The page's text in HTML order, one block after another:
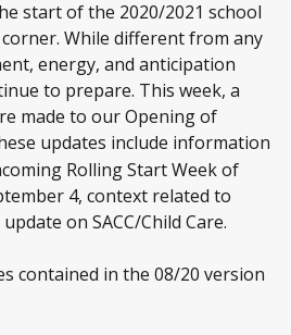
start of the 2020/2021 school
While different from any
energy, and anticipation
to prepare. This week, a
made to our Opening of
updates include information
Rolling Start Week of
4, context related to
on SACC/Child Care.
contained in the 08/20 version